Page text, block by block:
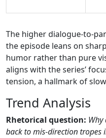
The higher
the episode leans on
humor rather than pure
aligns with the series’
tension, a hallmark of
Trend Analysis
Rhetorical question:
back to mis‑direction tropes